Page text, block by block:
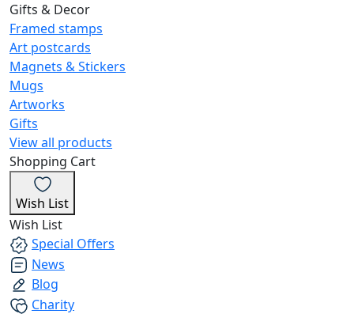
Gifts & Decor
Framed stamps
Art postcards
Magnets & Stickers
Mugs
Artworks
Gifts
View all products
Shopping Cart
Wish List
Wish List
Special Offers
News
Blog
Charity